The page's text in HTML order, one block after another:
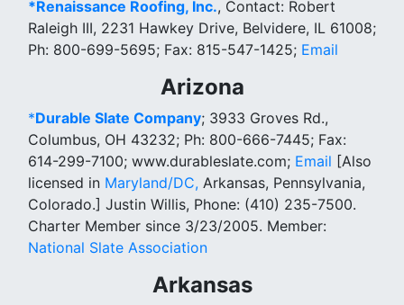
*Renaissance Roofing, Inc., Contact: Robert
Raleigh III, 2231 Hawkey Drive, Belvidere, IL 61008;
Ph: 800-699-5695; Fax: 815-547-1425; Email
Arizona
*Durable Slate Company; 3933 Groves Rd.,
Columbus, OH 43232; Ph: 800-666-7445; Fax:
614-299-7100; www.durableslate.com; Email [Also
licensed in Maryland/DC, Arkansas, Pennsylvania,
Colorado.] Justin Willis, Phone: (410) 235-7500.
Charter Member since 3/23/2005. Member:
National Slate Association
Arkansas